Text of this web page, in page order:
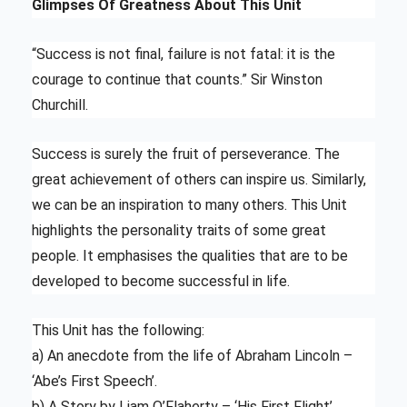
Glimpses Of Greatness About This Unit
“Success is not final, failure is not fatal: it is the
courage to continue that counts.” Sir Winston
Churchill.
Success is surely the fruit of perseverance. The
great achievement of others can inspire us. Similarly,
we can be an inspiration to many others. This Unit
highlights the personality traits of some great
people. It emphasises the qualities that are to be
developed to become successful in life.
This Unit has the following:
a) An anecdote from the life of Abraham Lincoln –
‘Abe’s First Speech’.